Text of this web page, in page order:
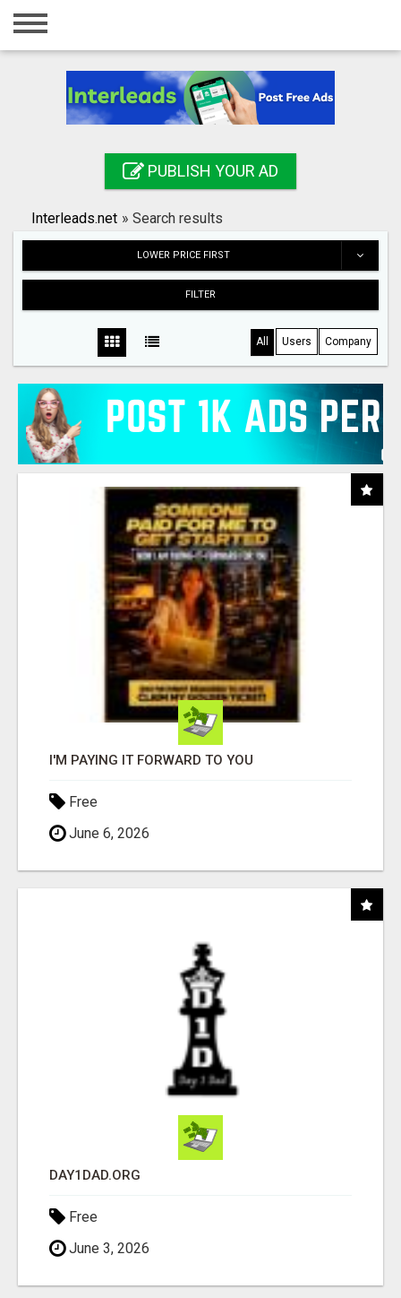
Home
Registration
Search
PUBLISH YOUR AD
Interleads.net » Search results
LOWER PRICE FIRST
FILTER
All Users Company
I'M PAYING IT FORWARD TO YOU
Free
June 6, 2026
DAY1DAD.ORG
Free
June 3, 2026